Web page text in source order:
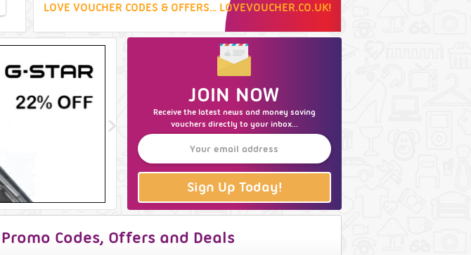
LOVE VOUCHER CODES & OFFERS… LOVEVOUCHER.CO.UK!
JOIN NOW
Receive the latest news and money saving
vouchers directly to your inbox...
Sign Up Today!
Codes, Offers and Deals